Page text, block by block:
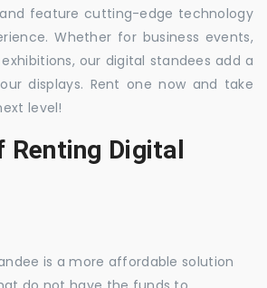
feature cutting-edge technology
Whether for business events,
our digital standees add a
displays. Rent one now and take
level!
Renting Digital
is a more affordable solution